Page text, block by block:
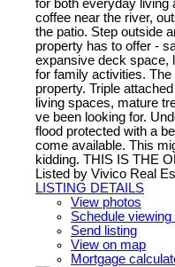
for both everyday living
coffee near the river,
the patio. Step outside
property has to offer -
expansive deck space,
for family activities.
property. Triple
living spaces, mature
ve been looking for.
flood protected with a
come available. This
kidding. THIS IS THE
Listed by Vivico Real
LISTING DETAILS
View photos
Schedule viewing
Send listing
View on map
Mortgage